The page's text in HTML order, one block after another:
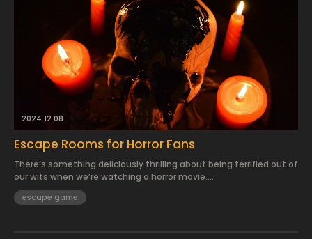
2024.12.08.
Escape Rooms for Horror Fans
There’s something deliciously thrilling about being terrified out of
our wits when we’re watching a horror movie....
escape game